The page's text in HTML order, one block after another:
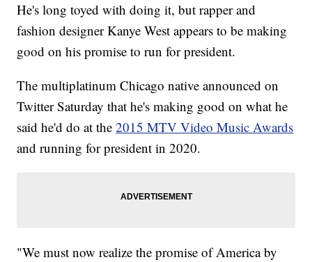
He's long toyed with doing it, but rapper and
fashion designer Kanye West appears to be making
good on his promise to run for president.
The multiplatinum Chicago native announced on
Twitter Saturday that he's making good on what he
said he'd do at the2015 MTV Video Music Awards
and running for president in 2020.
"We must now realize the promise of America by